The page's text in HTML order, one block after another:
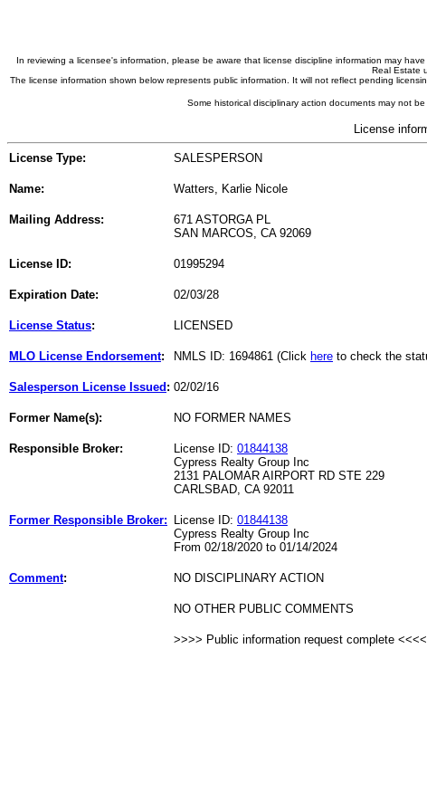
In reviewing a licensee's information, please be aware that license discipline information may
Real Estate
The license information shown below represents public information. It will not reflect pending
Some historical disciplinary action documents may not
License
License Type: SALESPERSON
Name: Watters, Karlie Nicole
Mailing Address:
671 ASTORGA PL
SAN MARCOS, CA 92069
License ID: 01995294
Expiration Date: 02/03/28
License Status: LICENSED
MLO License Endorsement: NMLS ID: 1694861 (Click here to check the
Salesperson License Issued : 02/02/16
Former Name(s): NO FORMER NAMES
Responsible Broker: License ID: 01844138
Cypress Realty Group Inc
2131 PALOMAR AIRPORT RD STE 229
CARLSBAD, CA 92011
Former Responsible Broker: License ID: 01844138
Cypress Realty Group Inc
From 02/18/2020 to 01/14/2024
Comment: NO DISCIPLINARY ACTION
NO OTHER PUBLIC COMMENTS
>>>> Public information request complete <<<<